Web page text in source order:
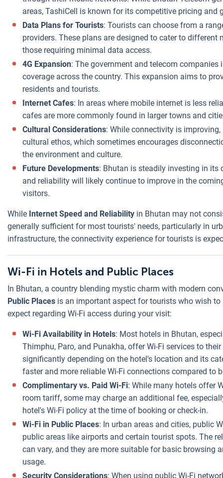
areas, TashiCell is known for its competitive pricing and
Data Plans for Tourists: Tourists can choose from a
providers. These plans are designed to cater to
those requiring minimal data access.
4G Expansion: The government and telecom
coverage across the country. This expansion aims to
residents and tourists.
Internet Cafes: In areas where mobile internet is less
cafes are more commonly found in larger towns and
Cultural Considerations: While connectivity is
cultural ethos, which sometimes encourages
the environment and culture.
Future Developments: Bhutan is steadily investing in
and reliability will likely continue to improve in the
visitors.
While Internet Speed and Reliability in Bhutan may not
generally sufficient for most tourists' needs, particularly in
infrastructure, the connectivity experience for tourists is
Wi-Fi in Hotels and Public Places
In Bhutan, a country blending mystic charm with modern
Public Places is an important aspect for tourists who wish
expect regarding Wi-Fi access during your visit:
Wi-Fi Availability in Hotels: Most hotels in Bhutan,
Thimphu, Paro, and Punakha, offer Wi-Fi services to
significantly depending on the hotel's location and its
faster and more reliable Wi-Fi connections compared to
Complimentary vs. Paid Wi-Fi: While many hotels offer
room tariff, some may charge an additional fee,
hotel's Wi-Fi policy at the time of booking or check-in.
Wi-Fi in Public Places: In urban areas and cities, public
public areas like airports and certain tourist spots. The
can vary, and they are more suitable for basic browsing
usage.
Security Considerations: When using public Wi-Fi